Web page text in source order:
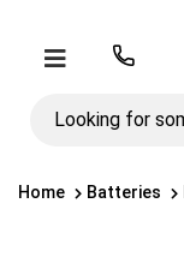
Μενού
Looking
Home Batteries